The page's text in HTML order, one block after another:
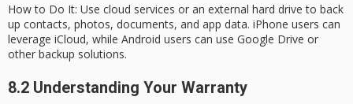
How to Do It: Use cloud services or an external hard drive to back
up contacts, photos, documents, and app data. iPhone users can
leverage iCloud, while Android users can use Google Drive or
other backup solutions.
8.2 Understanding Your Warranty